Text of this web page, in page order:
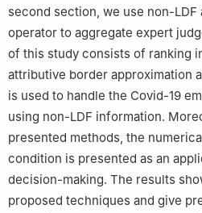
second section, we use non-
operator to aggregate expert
of this study consists of ranking
attributive border approximation
is used to handle the Covid-19
using non-LDF information.
presented methods, the
condition is presented as an
decision-making. The results
proposed techniques and give